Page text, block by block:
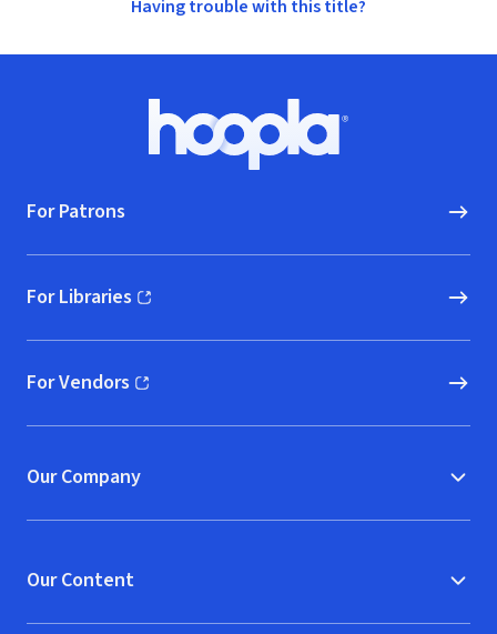
Having trouble with this title?
Hoopla logo, Go to homepage
For Patrons
For Libraries
(opens in new window)
For Vendors
(opens in new window)
Our Company
Our Content